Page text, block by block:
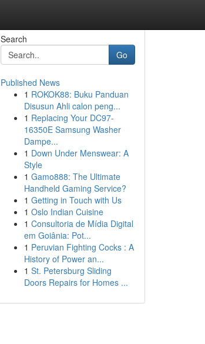
Search
Go
Published News
1 ROKOK88: Buku Panduan
Disusun Ahli calon peng...
1 Replacing Your DC97-
16350E Samsung Washer
Dampe...
1 Down Under Menswear: A
Style
1 Gamo888: The Ultimate
Handheld Gaming Service?
1 Getting in Touch with Us
1 Oslo Indian Cuisine
1 Consultoria de Mídia Digital
em Goiânia: Pot...
1 Peruvian Fighting Cocks : A
History of Power an...
1 St. Petersburg Sliding
Doors Repairs for Homes ...